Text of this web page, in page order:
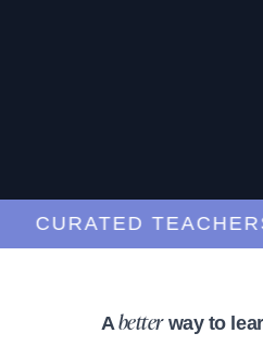
CURATED TEACHERS
A betterway to